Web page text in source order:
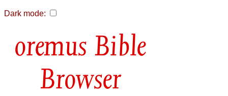
Dark mode:
Bible
Browser